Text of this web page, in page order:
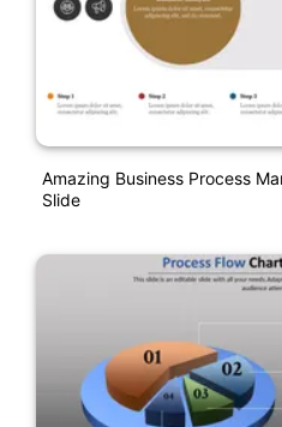
Amazing Business Process
Slide